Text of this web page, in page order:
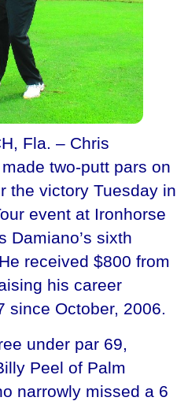
Fla. – Chris
two-putt pars on
the victory Tuesday in
event at Ironhorse
Damiano’s sixth
received $800 from
his career
since October, 2006.
under par 69,
Peel of Palm
narrowly missed a 6